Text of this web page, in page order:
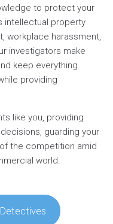
to protect your
intellectual property
workplace harassment,
investigators make
keep everything
providing
like you, providing
guarding your
the competition amid
world.